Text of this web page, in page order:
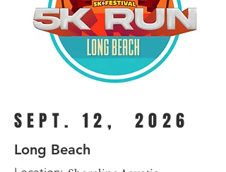
SEPT. 12, 2026
Long Beach